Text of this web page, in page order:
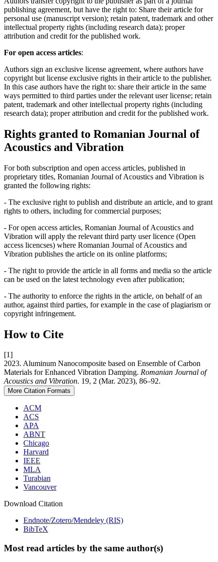
publishing agreement, but have the right to: Share their article for
personal use (manuscript version); retain patent, trademark and other
intellectual property rights (including research data); proper
attribution and credit for the published work.
For open access articles:
Authors sign an exclusive license agreement, where authors have
copyright but license exclusive rights in their article to the publisher.
In this case authors have the right to: share their article in the same
ways permitted to third parties under the relevant user license; retain
patent, trademark and other intellectual property rights (including
research data); proper attribution and credit for the published work.
Rights granted to Romanian Journal of
Acoustics and Vibration
For both subscription and open access articles, published in
proprietary titles, Romanian Journal of Acoustics and Vibration is
granted the following rights:
- The exclusive right to publish and distribute an article, and to grant
rights to others, including for commercial purposes;
- For open access articles, Romanian Journal of Acoustics and
Vibration will apply the relevant third party user licence (Open
access licencses) where Romanian Journal of Acoustics and
Vibration publishes the article on its online platforms;
- The right to provide the article in all forms and media so the article
can be used on the latest technology even after publication;
- The authority to enforce the rights in the article, on behalf of an
author, against third parties, for example in the case of plagiarism or
copyright infringement.
How to Cite
[1]
2023. Aluminum Nanocomposite based on Ensemble of Carbon
Materials for Enhanced Vibration Damping. Romanian Journal of
Acoustics and Vibration. 19, 2 (Mar. 2023), 86–92.
More Citation Formats
ACM
ACS
APA
ABNT
Chicago
Harvard
IEEE
MLA
Turabian
Vancouver
Download Citation
Endnote/Zotero/Mendeley (RIS)
BibTeX
Most read articles by the same author(s)